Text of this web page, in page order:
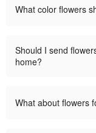
What color flowers
Should I send
home?
What about flowers